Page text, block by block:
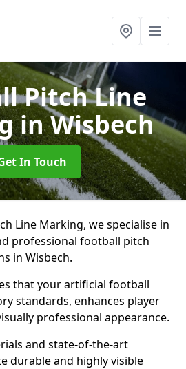
Pitch Line
in Wisbech
In Touch
Line Marking, we specialise in
professional football pitch
in Wisbech.
that your artificial football
standards, enhances player
professional appearance.
and state-of-the-art
durable and highly visible